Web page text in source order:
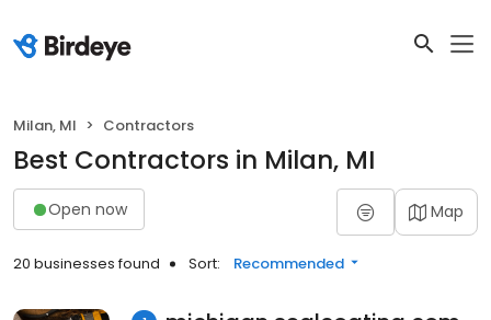
Milan, MI Contractors
Best Contractors in Milan, MI
Open now Map
20 businesses found Sort: Recommended